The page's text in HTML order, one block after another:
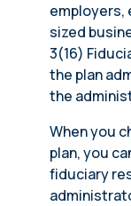
employers,
sized
3(16)
the plan
the
When you
plan, you
fiduciary